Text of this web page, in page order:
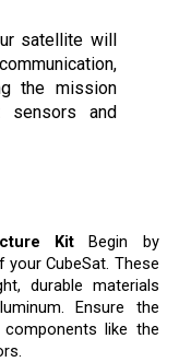
satellite will
the mission
and
Kit Begin by
CubeSat. These
durable materials
Ensure the
like the